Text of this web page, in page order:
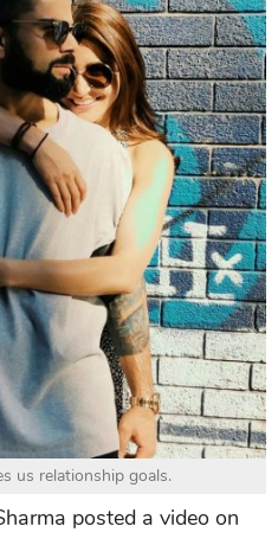
us relationship goals.
posted a video on